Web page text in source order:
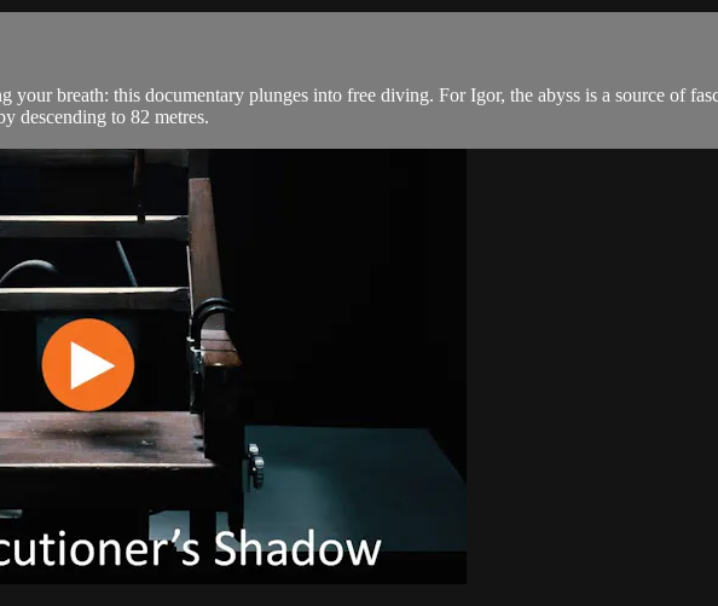
your breath: this documentary plunges into free diving. For Igor, the abyss is a source of
descending to 82 metres.